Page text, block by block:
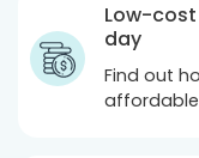
Low-
day
Find out
affordable